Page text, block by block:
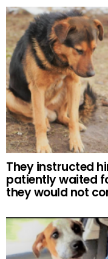
They instructed
patiently waited
they would not